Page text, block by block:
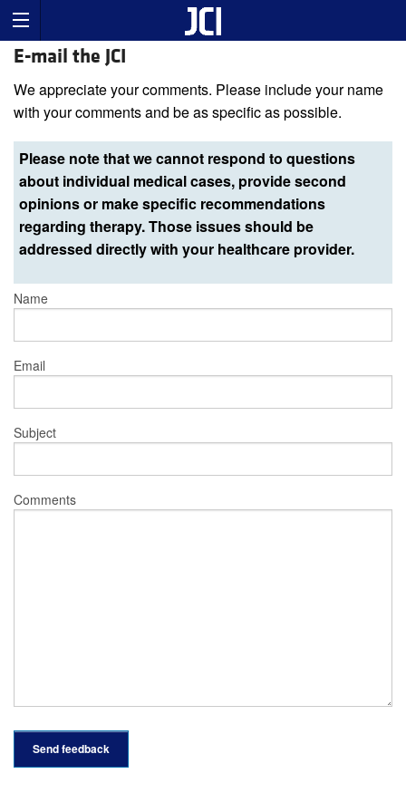
E-mail the JCI
We appreciate your comments. Please include your name
with your comments and be as specific as possible.
Please note that we cannot respond to questions
about individual medical cases, provide second
opinions or make specific recommendations
regarding therapy. Those issues should be
addressed directly with your healthcare provider.
Name
Email
Subject
Comments